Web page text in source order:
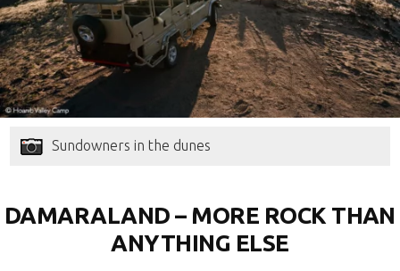
Sundowners in the dunes
DAMARALAND – MORE ROCK THAN
ANYTHING ELSE